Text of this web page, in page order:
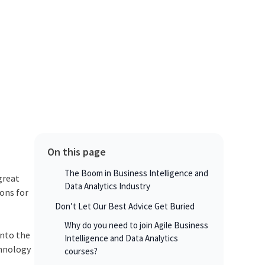
for
the
On this page
The Boom in Business Intelligence and
Data Analytics Industry
Don’t Let Our Best Advice Get Buried
Why do you need to join Agile Business
Intelligence and Data Analytics
courses?